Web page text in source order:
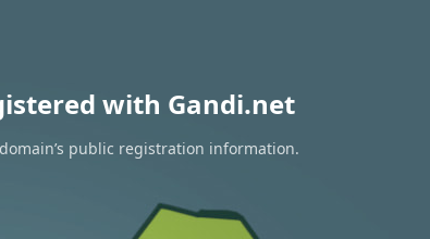
with Gandi.net
public registration information.